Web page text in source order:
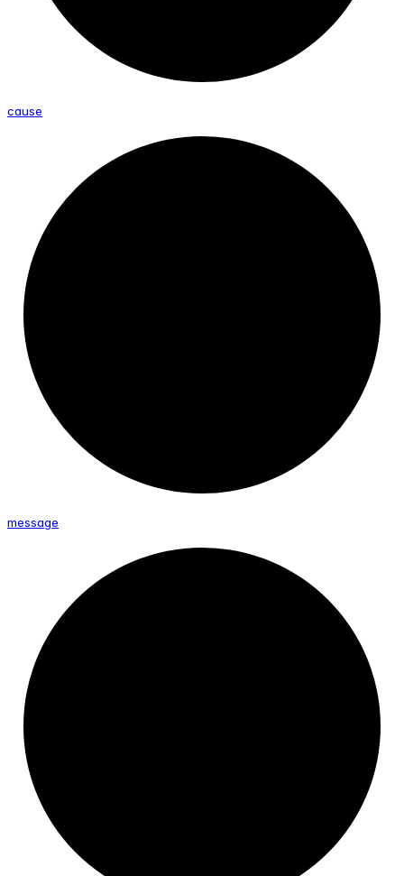
cause
message